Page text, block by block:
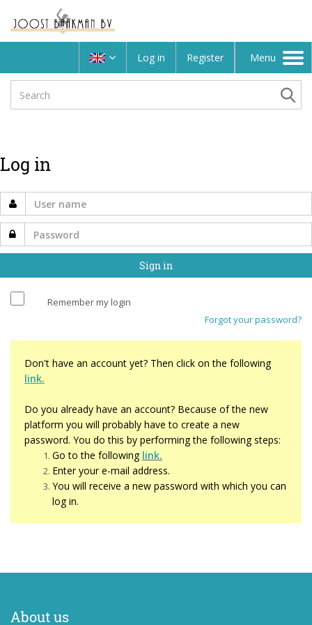
Log in Register
Toggle
navigation
Menu
Log in
Remember my login
Forgot your password?
Don't have an account yet? Then click on the following
link.
Do you already have an account? Because of the new
platform you will probably have to create a new
password. You do this by performing the following steps:
Go to the following link.
Enter your e-mail address.
You will receive a new password with which you can
log in.
About us